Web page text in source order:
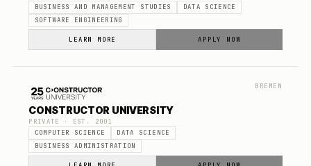
BUSINESS AND MANAGEMENT STUDIES
DATA SCIENCE
SOFTWARE ENGINEERING
LEARN MORE APPLY NOW
BREMEN
CONSTRUCTOR UNIVERSITY
PRIVATE · EST.
2001
COMPUTER SCIENCE
DATA SCIENCE
BUSINESS ADMINISTRATION